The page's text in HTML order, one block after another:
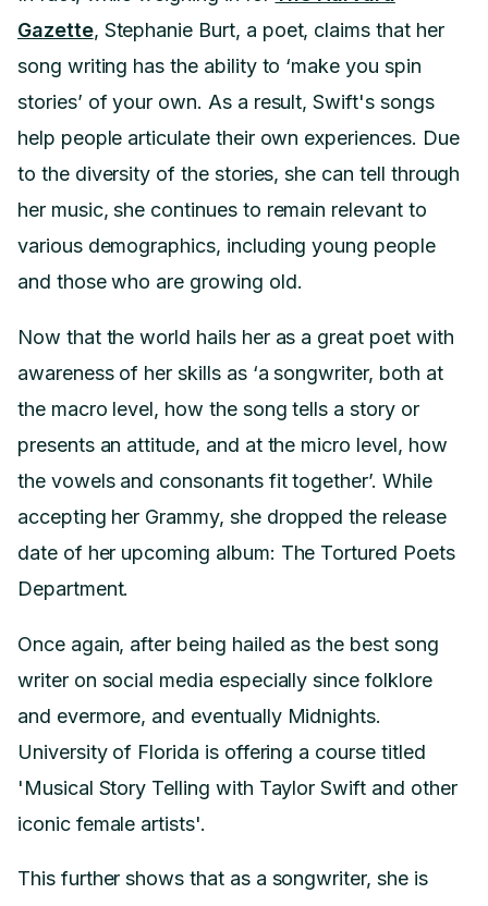
Gazette, Stephanie Burt, a poet, claims that her
song writing has the ability to ‘make you spin
stories’ of your own. As a result, Swift's songs
help people articulate their own experiences. Due
to the diversity of the stories, she can tell through
her music, she continues to remain relevant to
various demographics, including young people
and those who are growing old.
Now that the world hails her as a great poet with
awareness of her skills as ‘a songwriter, both at
the macro level, how the song tells a story or
presents an attitude, and at the micro level, how
the vowels and consonants fit together’. While
accepting her Grammy, she dropped the release
date of her upcoming album: The Tortured Poets
Department.
Once again, after being hailed as the best song
writer on social media especially since folklore
and evermore, and eventually Midnights.
University of Florida is offering a course titled
'Musical Story Telling with Taylor Swift and other
iconic female artists'.
This further shows that as a songwriter, she is